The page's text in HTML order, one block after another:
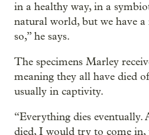
in a healthy way, in a
natural world, but we have
so,” he says.
The specimens Marley
meaning they all have died
usually in captivity.
“Everything dies eventually.
died, I would try to come in,